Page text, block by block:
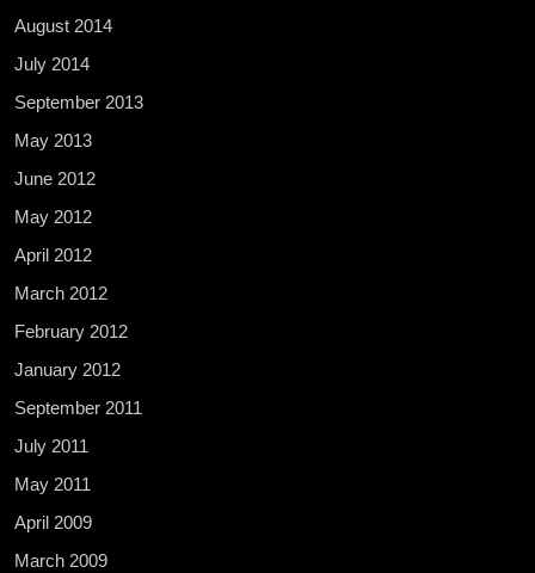
August 2014
July 2014
September 2013
May 2013
June 2012
May 2012
April 2012
March 2012
February 2012
January 2012
September 2011
July 2011
May 2011
April 2009
March 2009